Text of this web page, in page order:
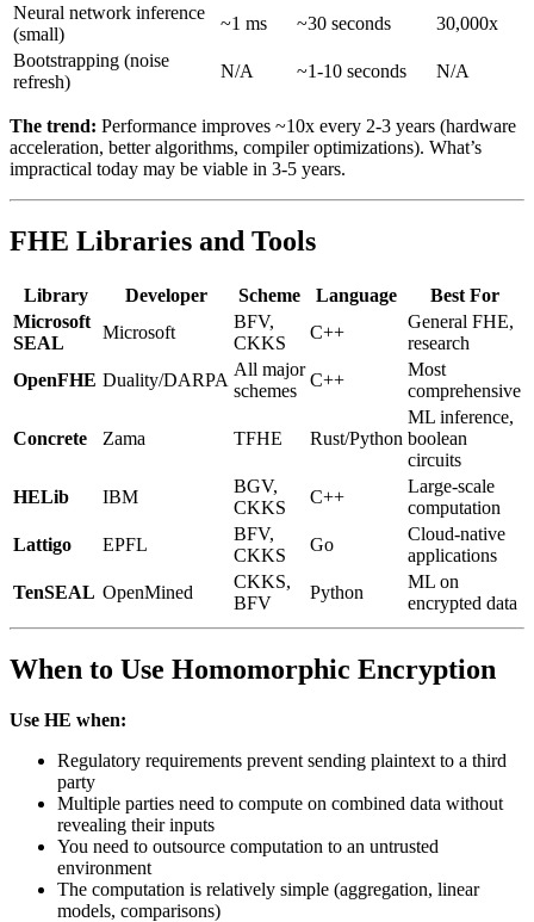
Neural network inference
(small)
~1 ms ~30 seconds
30,000x
Bootstrapping (noise
refresh)
N/A ~1-10 seconds N/A
The trend: Performance improves ~10x every 2-3 years (hardware
acceleration, better algorithms, compiler optimizations). What’s
impractical today may be viable in 3-5 years.
FHE Libraries and Tools
Library Developer Scheme Language
Best For
Microsoft
SEAL
Microsoft
BFV,
CKKS
C++
General FHE,
research
OpenFHE Duality/DARPA
All major
schemes
C++
Most
comprehensive
Concrete Zama TFHE Rust/Python
ML inference,
boolean
circuits
HELib
IBM
BGV,
CKKS
C++
Large-scale
computation
Lattigo
EPFL
BFV,
CKKS
Go
Cloud-native
applications
TenSEAL OpenMined
CKKS,
BFV
Python
ML on
encrypted data
When to Use Homomorphic Encryption
Use HE when:
Regulatory requirements prevent sending plaintext to a third
party
Multiple parties need to compute on combined data without
revealing their inputs
You need to outsource computation to an untrusted
environment
The computation is relatively simple (aggregation, linear
models, comparisons)